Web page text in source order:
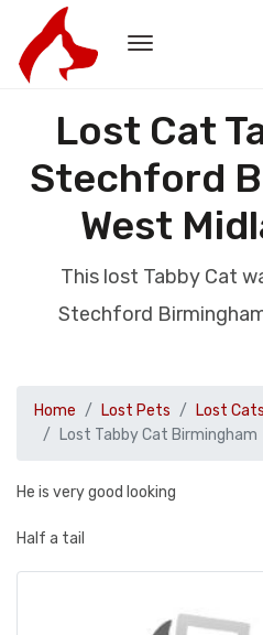
Lost Cat
Stechford
West
This lost Tabby Cat
Stechford
Home Lost Pets Lost Cats
Lost Tabby Cat Birmingham
He is very good looking
Half a tail